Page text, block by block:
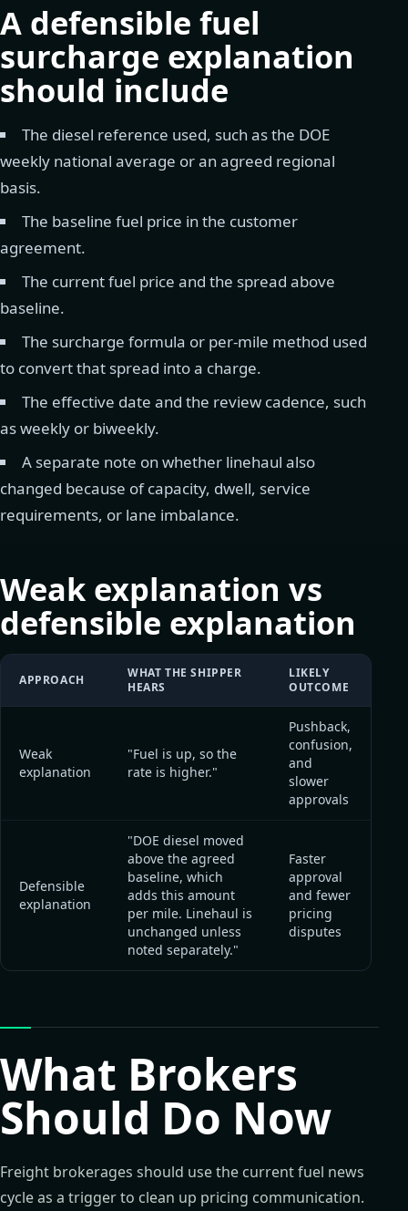
A defensible fuel
surcharge explanation
should include
The diesel reference used, such as the DOE
weekly national average or an agreed regional
basis.
The baseline fuel price in the customer
agreement.
The current fuel price and the spread above
baseline.
The surcharge formula or per-mile method used
to convert that spread into a charge.
The effective date and the review cadence, such
as weekly or biweekly.
A separate note on whether linehaul also
changed because of capacity, dwell, service
requirements, or lane imbalance.
Weak explanation vs
defensible explanation
APPROACH
WHAT THE SHIPPER
HEARS
LIKELY
OUTCOME
Weak
explanation
"Fuel is up, so the
rate is higher."
Pushback,
confusion,
and
slower
approvals
Defensible
explanation
"DOE diesel moved
above the agreed
baseline, which
adds this amount
per mile. Linehaul is
unchanged unless
noted separately."
Faster
approval
and fewer
pricing
disputes
What Brokers
Should Do Now
Freight brokerages should use the current fuel news
cycle as a trigger to clean up pricing communication.